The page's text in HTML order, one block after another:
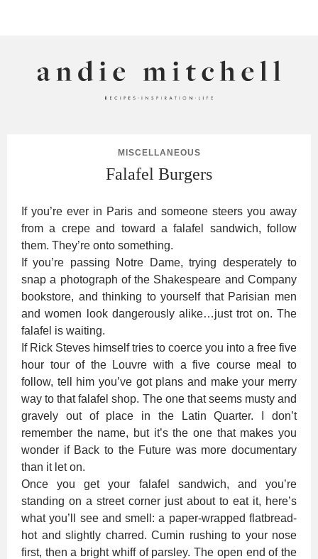
MISCELLANEOUS
Falafel Burgers
If you’re ever in Paris and someone steers you away
from a crepe and toward a falafel sandwich, follow
them. They’re onto something.
If you’re passing Notre Dame, trying desperately to
snap a photograph of the Shakespeare and Company
bookstore, and thinking to yourself that Parisian men
and women look dangerously alike…just trot on. The
falafel is waiting.
If Rick Steves himself tries to coerce you into a free five
hour tour of the Louvre with a five course meal to
follow, tell him you’ve got plans and make your merry
way to that falafel shop. The one that seems musty and
gravely out of place in the Latin Quarter. I don’t
remember the name, but it’s the one that makes you
wonder if Back to the Future was more documentary
than it let on.
Once you get your falafel sandwich, and you’re
standing on a street corner just about to eat it, here’s
what you’ll see and smell: a paper-wrapped flatbread-
hot and slightly charred. Cumin rushing to your nose
first, then a bright whiff of parsley. The open end of the